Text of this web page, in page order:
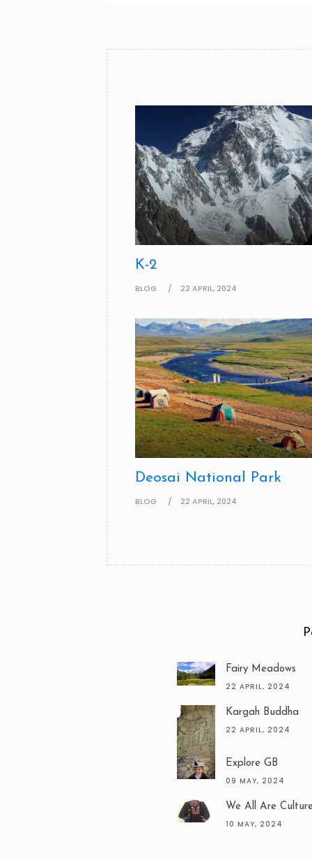
K-2
BLOG 22 APRIL, 2024
Deosai National Park
BLOG 22 APRIL, 2024
Fairy Meadows
22 APRIL, 2024
Kargah Buddha
22 APRIL, 2024
Explore GB
09 MAY, 2024
We All Are
10 MAY, 2024